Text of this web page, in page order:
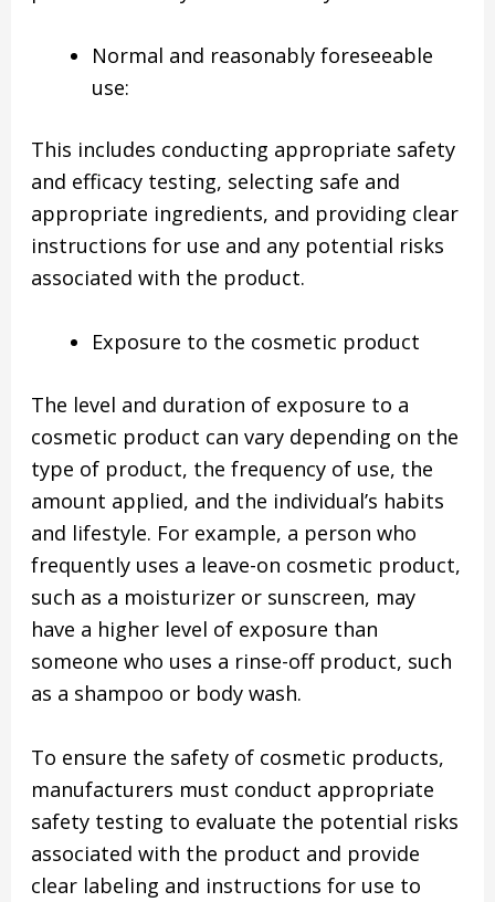
Normal and reasonably foreseeable
use:
This includes conducting appropriate safety
and efficacy testing, selecting safe and
appropriate ingredients, and providing clear
instructions for use and any potential risks
associated with the product.
Exposure to the cosmetic product
The level and duration of exposure to a
cosmetic product can vary depending on the
type of product, the frequency of use, the
amount applied, and the individual’s habits
and lifestyle. For example, a person who
frequently uses a leave-on cosmetic product,
such as a moisturizer or sunscreen, may
have a higher level of exposure than
someone who uses a rinse-off product, such
as a shampoo or body wash.
To ensure the safety of cosmetic products,
manufacturers must conduct appropriate
safety testing to evaluate the potential risks
associated with the product and provide
clear labeling and instructions for use to